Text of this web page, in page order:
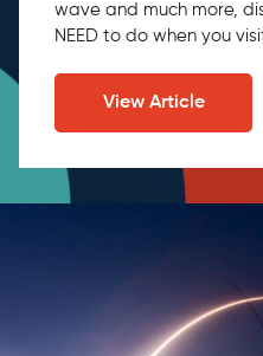
wave and much more,
NEED to do when you
View Article